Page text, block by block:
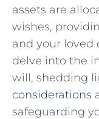
assets are
wishes,
​and​ your loved
delve into ​the
will,‍ shedding‍
considerations
safeguarding⁣